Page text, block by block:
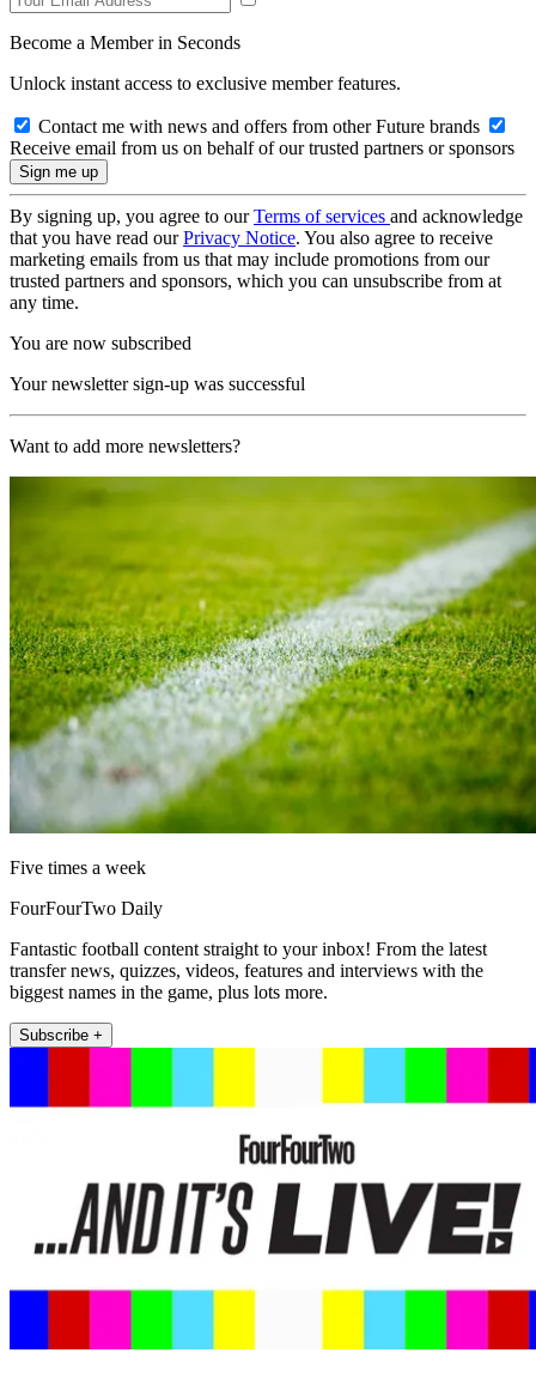
Become a Member in Seconds
Unlock instant access to exclusive member features.
Contact me with news and offers from other Future brands
Receive email from us on behalf of our trusted partners or sponsors
By signing up, you agree to ourTerms of services and acknowledge
that you have read ourPrivacy Notice. You also agree to receive
marketing emails from us that may include promotions from our
trusted partners and sponsors, which you can unsubscribe from at
any time.
You are now subscribed
Your newsletter sign-up was successful
Want to add more newsletters?
Five times a week
FourFourTwo Daily
Fantastic football content straight to your inbox! From the latest
transfer news, quizzes, videos, features and interviews with the
biggest names in the game, plus lots more.
Subscribe +